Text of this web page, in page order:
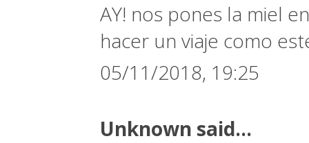
AY! nos pones la miel
hacer un viaje como
05/11/2018, 19:25
Unknown said...